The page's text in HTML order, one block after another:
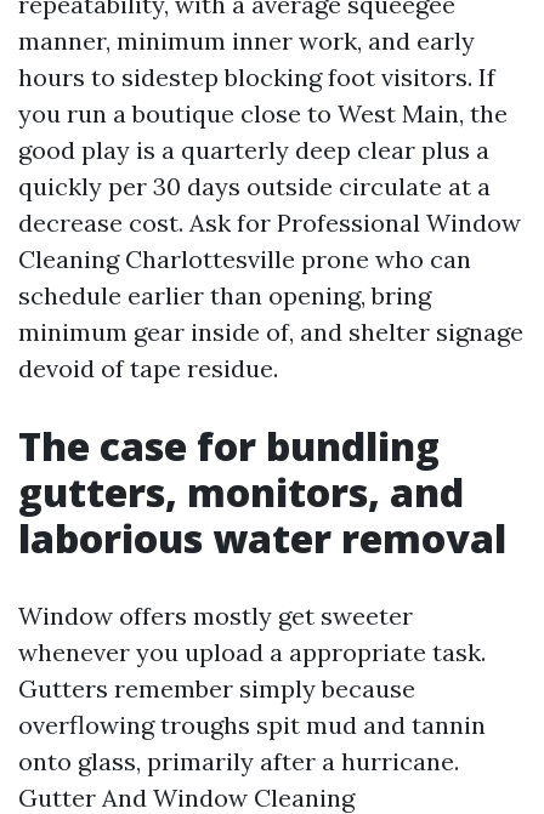
manner, minimum inner work, and early
hours to sidestep blocking foot visitors. If
you run a boutique close to West Main, the
good play is a quarterly deep clear plus a
quickly per 30 days outside circulate at a
decrease cost. Ask for Professional Window
Cleaning Charlottesville prone who can
schedule earlier than opening, bring
minimum gear inside of, and shelter signage
devoid of tape residue.
The case for bundling
gutters, monitors, and
laborious water removal
Window offers mostly get sweeter
whenever you upload a appropriate task.
Gutters remember simply because
overflowing troughs spit mud and tannin
onto glass, primarily after a hurricane.
Gutter And Window Cleaning